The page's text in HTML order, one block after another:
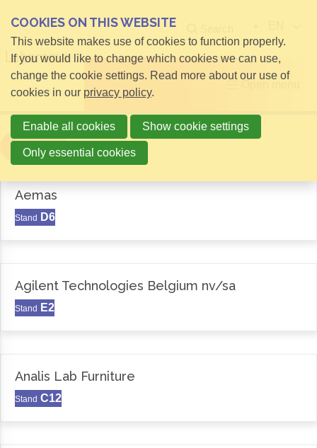
Filter
Aemas
Stand D6
Agilent Technologies Belgium nv/sa
Stand E2
Analis Lab Furniture
Stand C12
COOKIES ON THIS WEBSITE
This website makes use of cookies to function properly.
If you would like to change which cookies we can use,
change the cookie settings. Read more about our use of
cookies in our privacy policy.
Enable all cookies Show cookie settings
Only essential cookies